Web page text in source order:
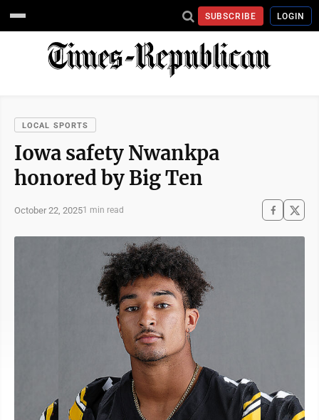
SUBSCRIBE LOGIN
LOCAL SPORTS
Iowa safety Nwankpa
honored by Big Ten
October 22, 20251 min read